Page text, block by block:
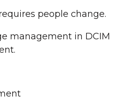
people change.
management in DCIM